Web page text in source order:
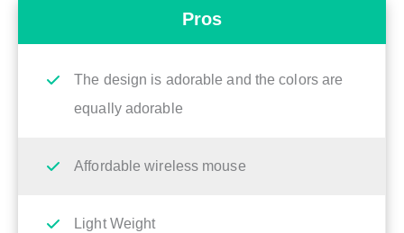
Pros
The design is adorable and the colors are
equally adorable
Affordable wireless mouse
Light Weight